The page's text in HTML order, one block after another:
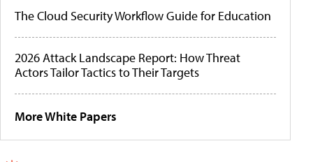
The Cloud Security Workflow Guide for Education
2026 Attack Landscape Report: How Threat
Actors Tailor Tactics to Their Targets
More White Papers